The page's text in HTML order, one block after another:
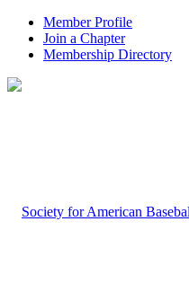
Member Profile
Join a Chapter
Membership Directory